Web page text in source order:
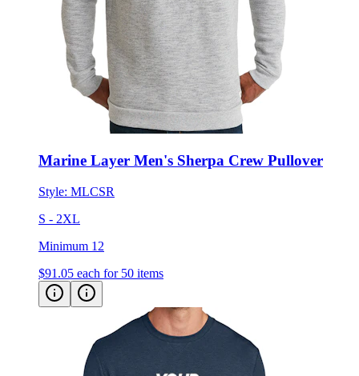
Marine Layer Men's Sherpa Crew Pullover
Style: MLCSR
S - 2XL
Minimum 12
$91.05 each for 50 items